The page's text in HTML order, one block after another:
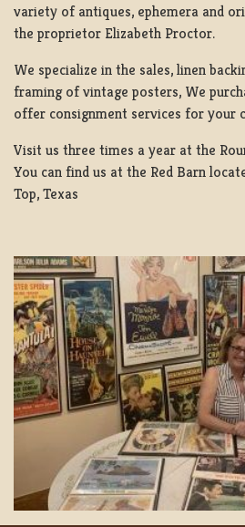
variety of antiques, ephemera and
the proprietor Elizabeth Proctor.
We specialize in the sales, linen
framing of vintage posters, We
offer consignment services for your
Visit us three times a year at the
You can find us at the Red Barn
Top, Texas